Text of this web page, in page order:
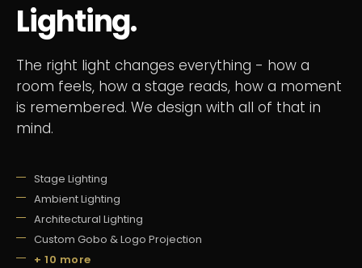
Lighting.
The right light changes everything - how a
room feels, how a stage reads, how a moment
is remembered. We design with all of that in
mind.
Stage Lighting
Ambient Lighting
Architectural Lighting
Custom Gobo & Logo Projection
+ 10 more